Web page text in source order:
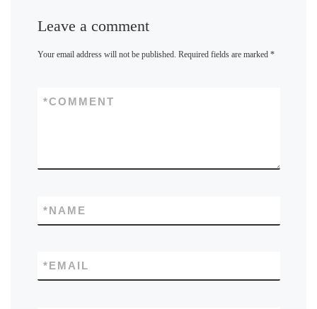
Leave a comment
Your email address will not be published. Required fields are marked *
COMMENT
*
NAME
*
EMAIL
*